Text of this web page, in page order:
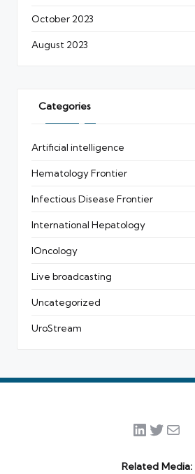
October 2023
August 2023
Categories
Artificial intelligence
Hematology Frontier
Infectious Disease Frontier
International Hepatology
IOncology
Live broadcasting
Uncategorized
UroStream
LinkedIn
Twitter
Mail
Related Media: